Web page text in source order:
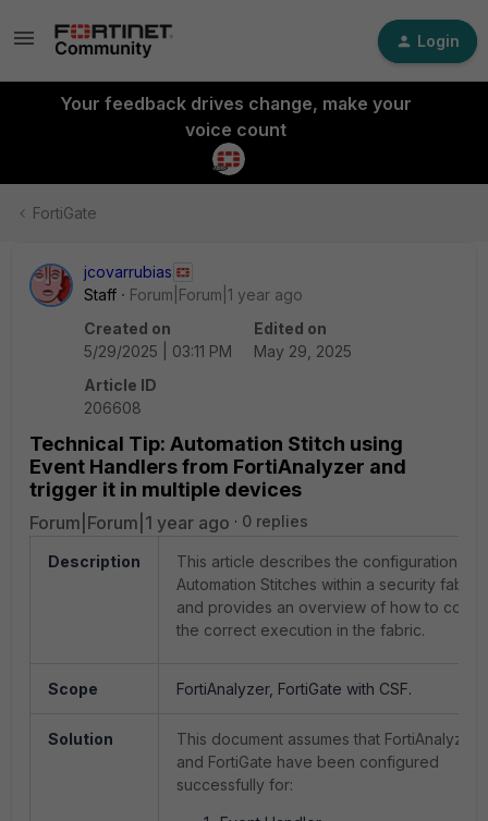
Login
Your feedback drives change, make your
voice count
FortiGate
jcovarrubias
Staff
Forum|Forum|1 year ago
Created on
5/29/2025 | 03:11 PM
Edited on
May 29, 2025
Article ID
206608
Technical Tip: Automation Stitch using
Event Handlers from FortiAnalyzer and
trigger it in multiple devices
Forum|Forum|1 year ago 0 replies
Description
This article describes the configuration of
Automation Stitches within a security fabric
and provides an overview of how to
the correct execution in the fabric.
Scope FortiAnalyzer, FortiGate with CSF.
Solution
This document assumes that FortiAnalyzer
and FortiGate have been configured
successfully for: